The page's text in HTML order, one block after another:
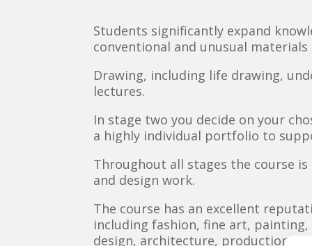
Students significantly expand
conventional and unusual
Drawing, including life drawing,
lectures.
In stage two you decide on your
a highly individual portfolio to
Throughout all stages the course
and design work.
The course has an excellent
including fashion, fine art,
design, architecture, production